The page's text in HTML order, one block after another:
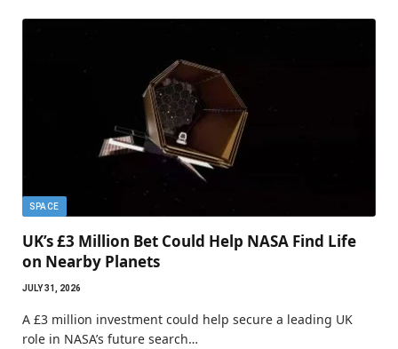
SPACE
UK’s £3 Million Bet Could Help NASA Find Life
on Nearby Planets
JULY 31, 2026
A £3 million investment could help secure a leading UK
role in NASA’s future search…